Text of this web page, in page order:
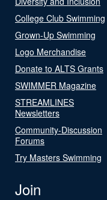
College Club Swimming
Grown-Up Swimming
Logo Merchandise
Donate to ALTS Grants
SWIMMER Magazine
STREAMLINES
Newsletters
Community-Discussion
Forums
Try Masters Swimming
Join